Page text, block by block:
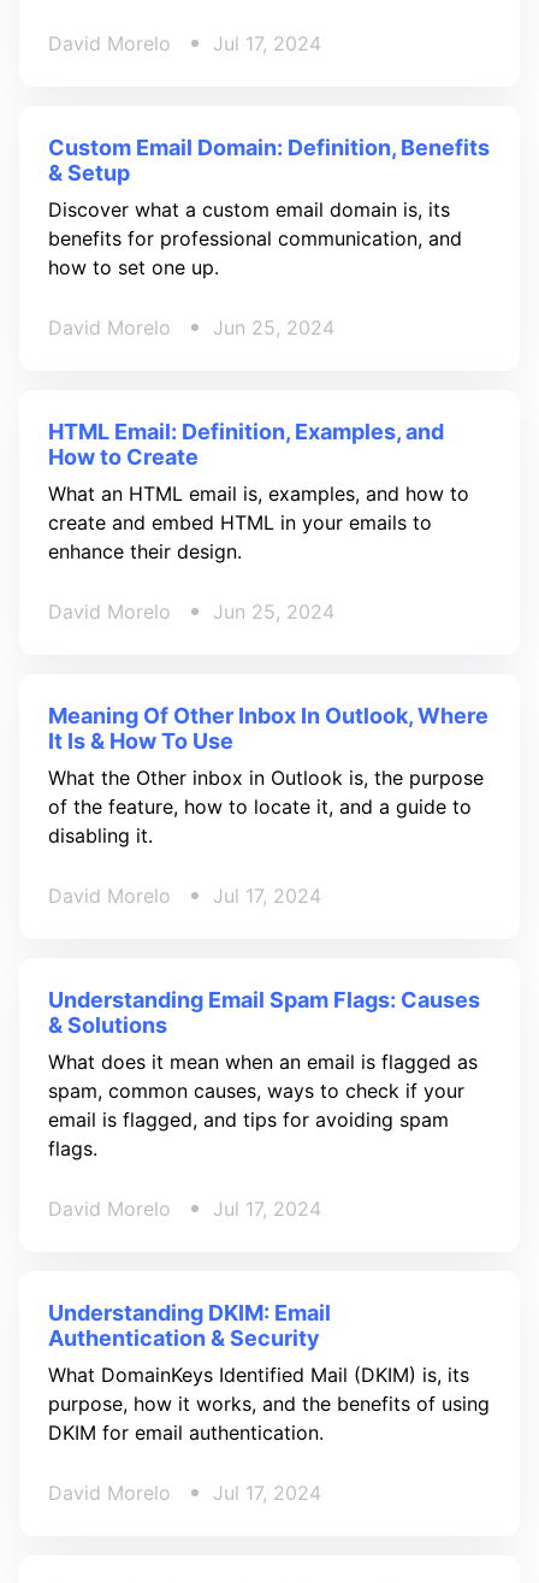
David Morelo Jul 17, 2024
Custom Email Domain: Definition, Benefits
& Setup
Discover what a custom email domain is, its
benefits for professional communication, and
how to set one up.
David Morelo Jun 25, 2024
HTML Email: Definition, Examples, and
How to Create
What an HTML email is, examples, and how to
create and embed HTML in your emails to
enhance their design.
David Morelo Jun 25, 2024
Meaning Of Other Inbox In Outlook, Where
It Is & How To Use
What the Other inbox in Outlook is, the purpose
of the feature, how to locate it, and a guide to
disabling it.
David Morelo Jul 17, 2024
Understanding Email Spam Flags: Causes
& Solutions
What does it mean when an email is flagged as
spam, common causes, ways to check if your
email is flagged, and tips for avoiding spam
flags.
David Morelo Jul 17, 2024
Understanding DKIM: Email
Authentication & Security
What DomainKeys Identified Mail (DKIM) is, its
purpose, how it works, and the benefits of using
DKIM for email authentication.
David Morelo Jul 17, 2024